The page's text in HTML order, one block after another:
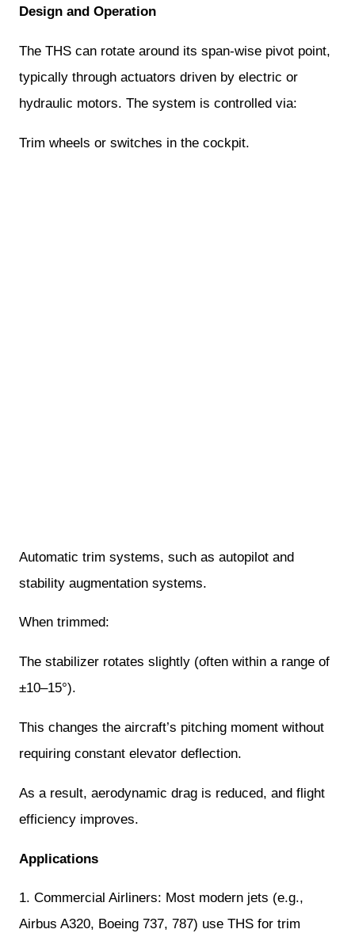
Design and Operation
The THS can rotate around its span-wise pivot point,
typically through actuators driven by electric or
hydraulic motors. The system is controlled via:
Trim wheels or switches in the cockpit.
Automatic trim systems, such as autopilot and
stability augmentation systems.
When trimmed:
The stabilizer rotates slightly (often within a range of
±10–15°).
This changes the aircraft’s pitching moment without
requiring constant elevator deflection.
As a result, aerodynamic drag is reduced, and flight
efficiency improves.
Applications
1. Commercial Airliners: Most modern jets (e.g.,
Airbus A320, Boeing 737, 787) use THS for trim